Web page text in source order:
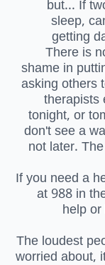
sleep,
getting
There is
shame in
asking others
tonight, or
don't see a
not later.
If you need a
at 988 in
help
The loudest
worried about,